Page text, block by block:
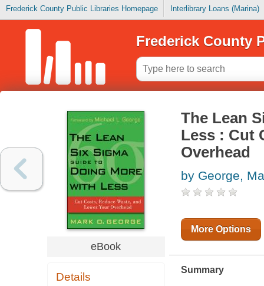
Frederick County Public Libraries Homepage Interlibrary Loans (Marina)
Frederick County
eBook
Details
The Lean
Less : Cut
Overhead
by George,
More Options
Summary